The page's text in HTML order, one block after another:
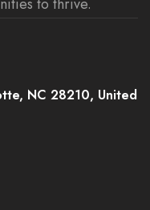
to thrive.
NC 28210, United